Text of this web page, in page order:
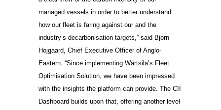
managed vessels in order to better understand
how our fleet is faring against our and the
industry’s decarbonisation targets,” said Bjorn
Hojgaard, Chief Executive Officer of Anglo-
Eastern. “Since implementing Wärtsilä’s Fleet
Optimisation Solution, we have been impressed
with the insights the platform can provide. The CII
Dashboard builds upon that, offering another level